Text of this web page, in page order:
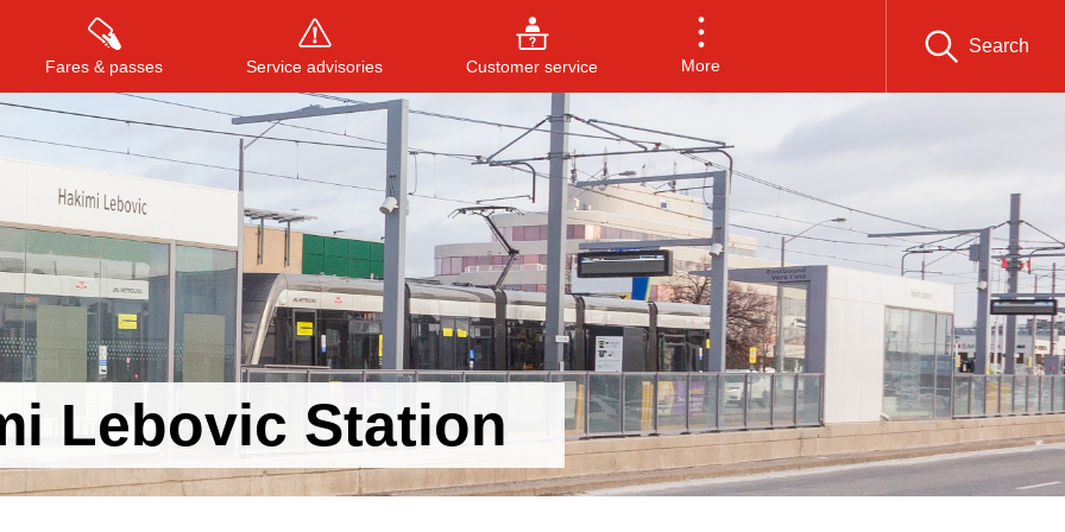
Fares & passes Service advisories Customer service More
Search
Press to search , or ESC to close
Lebovic Station